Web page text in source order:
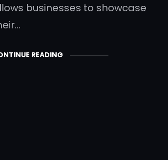
businesses to showcase
READING